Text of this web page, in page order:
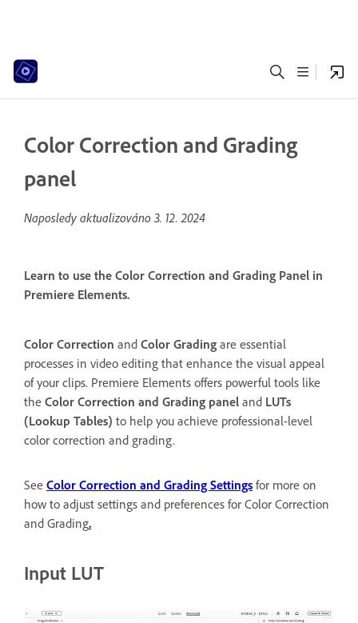
Color Correction and Grading
panel
Naposledy aktualizováno 3. 12. 2024
Learn to use the Color Correction and Grading Panel in
Premiere Elements.
Color Correction and Color Grading are essential
processes in video editing that enhance the visual appeal
of your clips. Premiere Elements offers powerful tools like
the Color Correction and Grading panel and LUTs
(Lookup Tables) to help you achieve professional-level
color correction and grading.
See Color Correction and Grading Settings for more on
how to adjust settings and preferences for Color Correction
and Grading.
Input LUT